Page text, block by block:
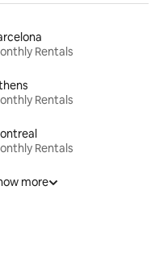
Rentals
Rentals
Rentals
more